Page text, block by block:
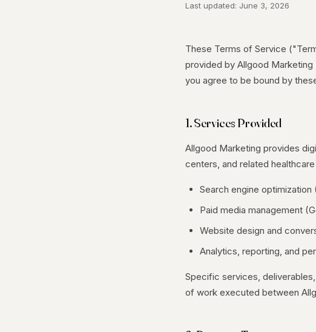
Last updated: June 3, 2026
These Terms of Service
provided by Allgood
you agree to be bound by
1. Services Provided
Allgood Marketing provides
centers, and related
Search engine
Paid media management
Website design and
Analytics, reporting, and
Specific services,
of work executed between